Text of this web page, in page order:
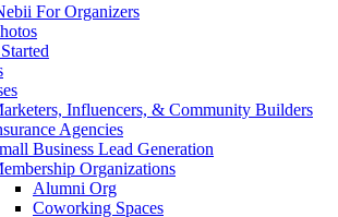
For Organizers
Influencers, & Community Builders
Agencies
Business Lead Generation
Organizations
Alumni Org
Coworking Spaces